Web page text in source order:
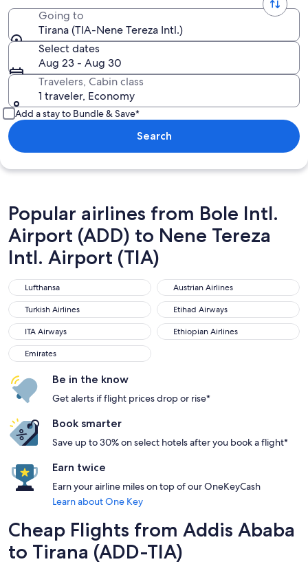
Going to
Tirana (TIA-Nene Tereza Intl.)
Select dates
Aug 23 - Aug 30
Travelers, Cabin class
1 traveler, Economy
Add a stay to Bundle & Save*
Search
Popular airlines from Bole Intl.
Airport (ADD) to Nene Tereza
Intl. Airport (TIA)
Lufthansa
Lufthansa Austrian Airlines
Austrian Airlines
Turkish Airlines
Turkish Airlines Etihad Airways
Etihad Airways
ITA Airways
ITA Airways Ethiopian Airlines
Ethiopian Airlines
Emirates
Emirates
Be in the know
Get alerts if flight prices drop or rise*
Book smarter
Save up to 30% on select hotels after you book a flight*
Earn twice
Earn your airline miles on top of our OneKeyCash
Learn about One Key
Cheap Flights from Addis Ababa
to Tirana (ADD-TIA)